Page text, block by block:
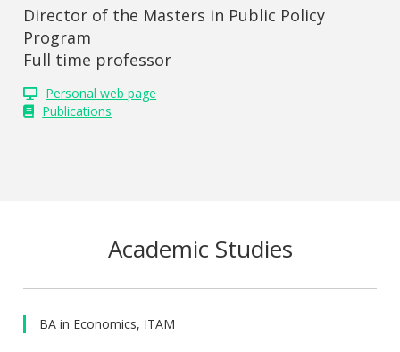
Director of the Masters in Public Policy
Program
Full time professor
Personal web page
Publications
Academic Studies
BA in Economics, ITAM